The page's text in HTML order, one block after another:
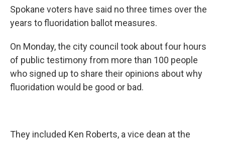
Spokane voters have said no three times over the
years to fluoridation ballot measures.
On Monday, the city council took about four hours
of public testimony from more than 100 people
who signed up to share their opinions about why
fluoridation would be good or bad.
They included Ken Roberts, a vice dean at the